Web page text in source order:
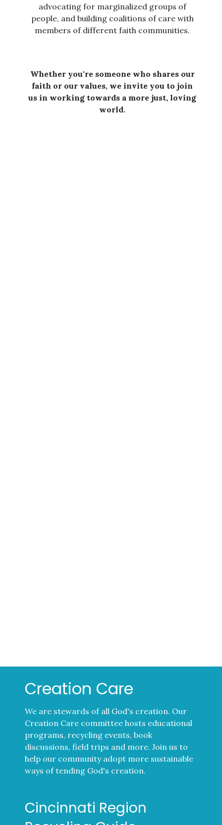
advocating for marginalized groups of
people, and building coalitions of care with
members of different faith communities.
Whether you're someone who shares our
faith or our values, we invite you to join
us in working towards a more just, loving
world.
Creation Care
We are stewards of all God's creation. Our
Creation Care committee hosts educational
programs, recycling events, book
discussions, field trips and more. Join us to
help our community adopt more sustainable
ways of tending God's creation.
Cincinnati Region